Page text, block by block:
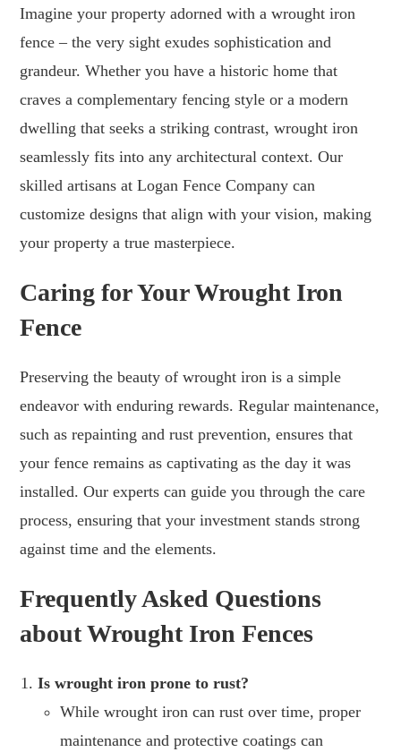
Imagine your property adorned with a wrought iron
fence – the very sight exudes sophistication and
grandeur. Whether you have a historic home that
craves a complementary fencing style or a modern
dwelling that seeks a striking contrast, wrought iron
seamlessly fits into any architectural context. Our
skilled artisans at Logan Fence Company can
customize designs that align with your vision, making
your property a true masterpiece.
Caring for Your Wrought Iron
Fence
Preserving the beauty of wrought iron is a simple
endeavor with enduring rewards. Regular maintenance,
such as repainting and rust prevention, ensures that
your fence remains as captivating as the day it was
installed. Our experts can guide you through the care
process, ensuring that your investment stands strong
against time and the elements.
Frequently Asked Questions
about Wrought Iron Fences
Is wrought iron prone to rust?
While wrought iron can rust over time, proper
maintenance and protective coatings can